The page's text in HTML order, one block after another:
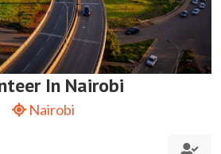
In Nairobi
Nairobi